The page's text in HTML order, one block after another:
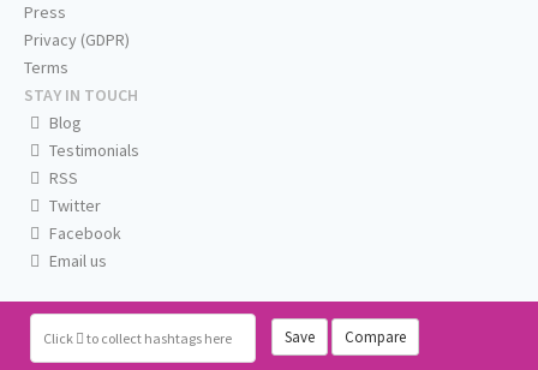
Click to collect hashtags here Save Compare
Press
Privacy (GDPR)
Terms
STAY IN TOUCH
Blog
Testimonials
RSS
Twitter
Facebook
Email us